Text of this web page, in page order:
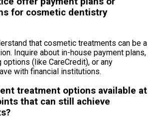
for cosmetic dentistry
that cosmetic treatments can be a
Inquire about in-house payment plans,
(like CareCredit), or any
with financial institutions.
treatment options available at
that can still achieve